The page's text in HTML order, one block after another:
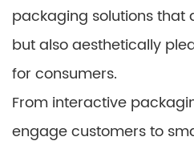
packaging solutions that
but also aesthetically
for consumers.
From interactive
engage customers to